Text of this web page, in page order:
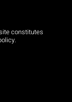
constitutes